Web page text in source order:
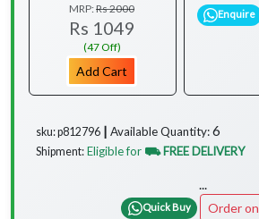
MRP:Rs 2000
Rs 1049
(47 Off)
Add Cart
Enquire
sku: p812796 ┃ Available Quantity:6
Shipment: Eligible for ⛟ FREE DELIVERY
...
Quick Buy Order on